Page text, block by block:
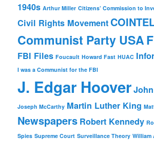
1940s Arthur Miller Citizens’ Commission to
Civil Rights Movement
Communist Party USA
FBI Files Foucault Howard Fast HUAC
I was a Communist for the FBI
J. Edgar Hoover
Joseph McCarthy Martin Luther King
Newspapers Robert Kennedy
Spies Supreme Court Surveillance Theory William